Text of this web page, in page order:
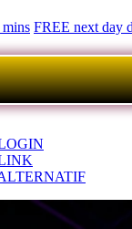
FREE next day